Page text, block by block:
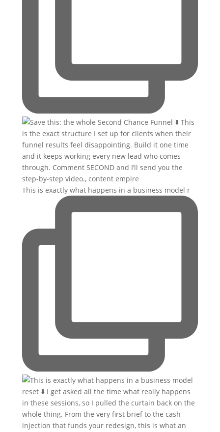
This is exactly what happens in a business model r